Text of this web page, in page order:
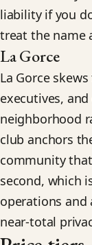
liability if you
treat the name
La Gorce
La Gorce
executives,
neighborhood
club anchors
community
second, which
operations and
near-total